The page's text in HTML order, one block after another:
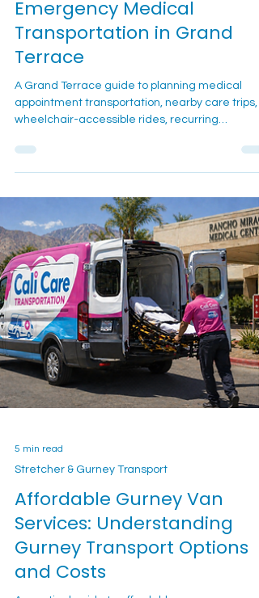
The Importance of Non-
Emergency Medical
Transportation in Grand
Terrace
A Grand Terrace guide to planning medical
wheelchair-accessible rides, recurring
Stretcher & Gurney Transport
Affordable Gurney Van
Services: Understanding
Gurney Transport Options